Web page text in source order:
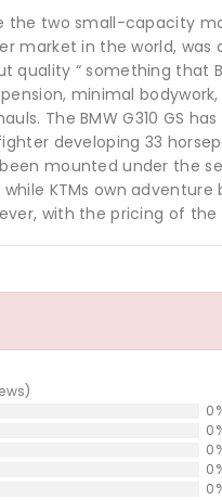
the two small-
market in the world,
quality “ something that
minimal
The BMW G310 GS
developing 33
mounted under the
while KTMs own
with the pricing of